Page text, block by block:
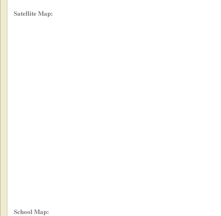
Satellite Map:
School Map: